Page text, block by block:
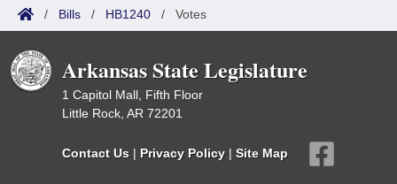
/ Bills / HB1240 / Votes
Arkansas State Legislature
1 Capitol Mall, Fifth Floor
Little Rock, AR 72201
Contact Us | Privacy Policy | Site Map